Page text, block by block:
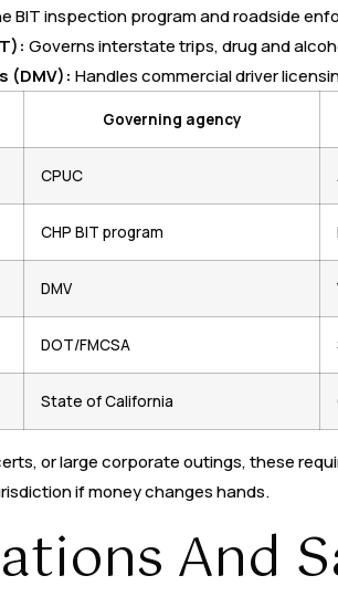
BIT inspection program and roadside
Governs interstate trips, drug and
(DMV): Handles commercial driver
Governing agency
CPUC
CHP BIT program
DMV
DOT/FMCSA
State of California
or large corporate outings, these
if money changes hands.
And